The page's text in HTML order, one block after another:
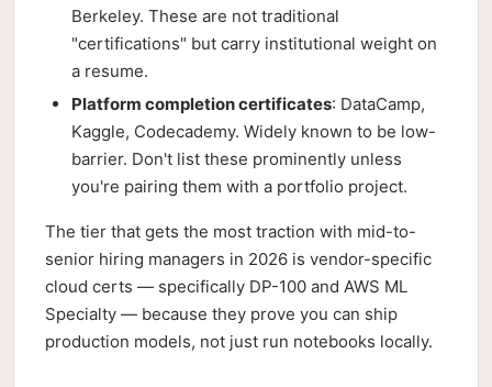
Berkeley. These are not traditional
"certifications" but carry institutional weight on
a resume.
Platform completion certificates: DataCamp,
Kaggle, Codecademy. Widely known to be low-
barrier. Don't list these prominently unless
you're pairing them with a portfolio project.
The tier that gets the most traction with mid-to-
senior hiring managers in 2026 is vendor-specific
cloud certs — specifically DP-100 and AWS ML
Specialty — because they prove you can ship
production models, not just run notebooks locally.